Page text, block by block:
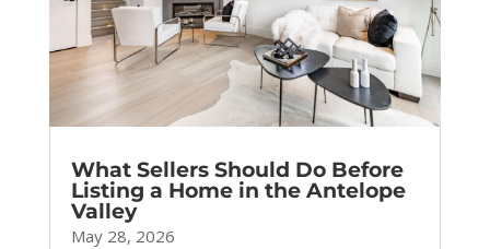
What Sellers Should Do Before
Listing a Home in the Antelope
Valley
May 28, 2026